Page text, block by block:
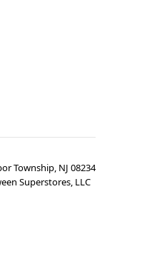
Township, NJ 08234
Superstores, LLC